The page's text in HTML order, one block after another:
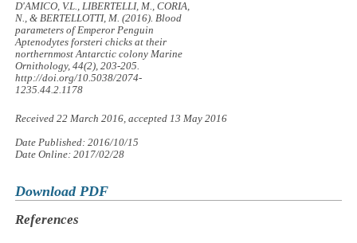
D'AMICO, V.L., LIBERTELLI, M., CORIA,
N., & BERTELLOTTI, M. (2016). Blood
parameters of Emperor Penguin
Aptenodytes forsteri chicks at their
northernmost Antarctic colonyMarine
Ornithology, 44(2), 203-205.
http://doi.org/10.5038/2074-
1235.44.2.1178
Received 22 March 2016, accepted 13 May 2016
Date Published: 2016/10/15
Date Online: 2017/02/28
Download PDF
References